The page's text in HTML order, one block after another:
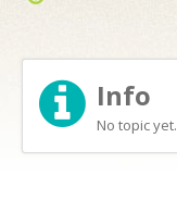
Info
No topic yet.